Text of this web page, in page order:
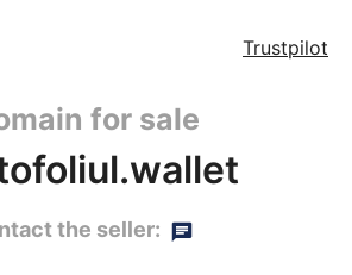
Trustpilot
for sale
the seller: